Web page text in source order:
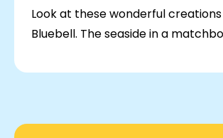
Look at these wonderful creations
Bluebell. The seaside in a